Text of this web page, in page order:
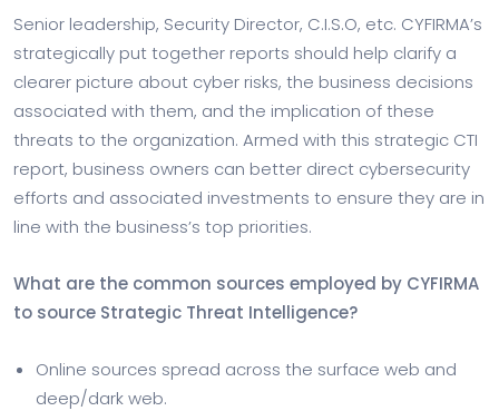
Senior leadership, Security Director, C.I.S.O, etc. CYFIRMA’s
strategically put together reports should help clarify a
clearer picture about cyber risks, the business decisions
associated with them, and the implication of these
threats to the organization. Armed with this strategic CTI
report, business owners can better direct cybersecurity
efforts and associated investments to ensure they are in
line with the business’s top priorities.
What are the common sources employed by CYFIRMA
to source Strategic Threat Intelligence?
Online sources spread across the surface web and
deep/dark web.